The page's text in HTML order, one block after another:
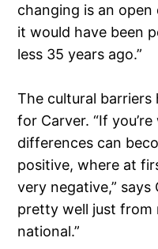
changing is an open
it would have been
less 35 years ago.”
The cultural
for Carver. “If
differences can
positive, where at
very negative,” says
pretty well just from
national.”